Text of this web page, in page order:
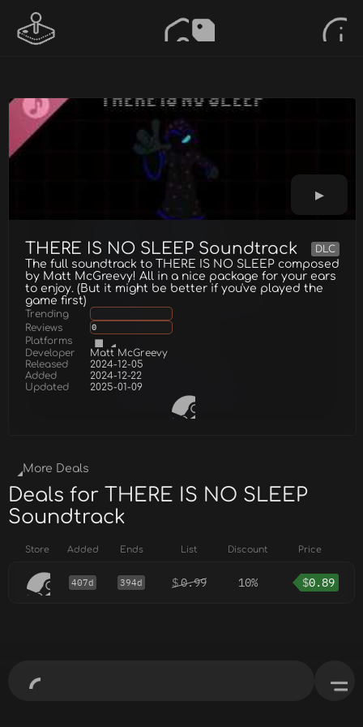
THERE IS NO SLEEP Soundtrack DLC
The full soundtrack to THERE IS NO SLEEP composed
by Matt McGreevy! All in a nice package for your ears
to enjoy. (But it might be better if you've played the
game first)
Trending
Reviews
0
Platforms
Developer
Matt McGreevy
Released
2024-12-05
Added
2024-12-22
Updated
2025-01-09
More Deals
Deals for THERE IS NO SLEEP
Soundtrack
Store Added Ends List Discount Price
407d 394d $0.99 10% $0.89